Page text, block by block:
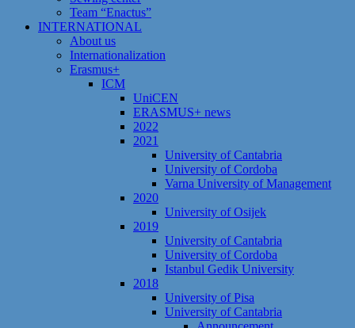
Team “Enactus”
INTERNATIONAL
About us
Internationalization
Erasmus+
ICM
UniCEN
ERASMUS+ news
2022
2021
University of Cantabria
University of Cordoba
Varna University of Management
2020
University of Osijek
2019
University of Cantabria
University of Cordoba
Istanbul Gedik University
2018
University of Pisa
University of Cantabria